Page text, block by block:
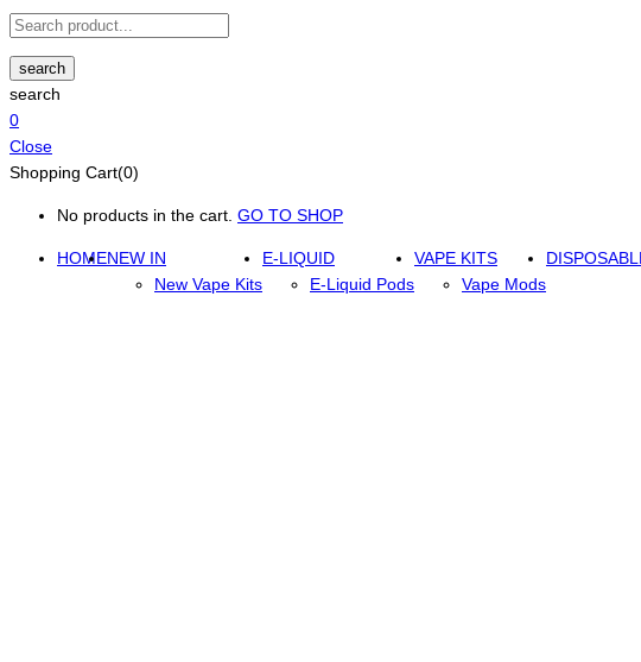
search
search
0
Close
Shopping Cart(0)
No products in the cart. GO TO SHOP
HOMENEW IN
New Vape Kits
E-LIQUID
E-Liquid Pods
VAPE KITS
Vape Mods